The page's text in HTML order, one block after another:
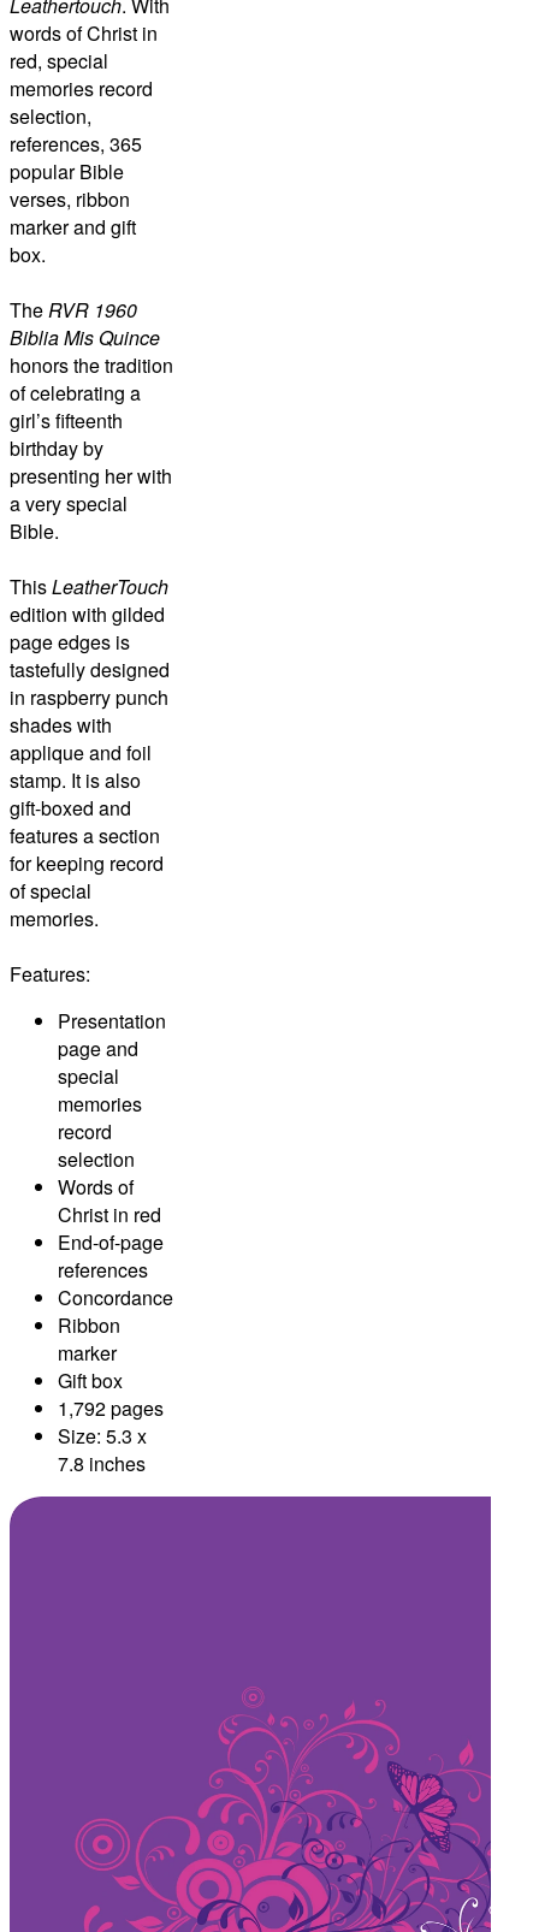
words of Christ in
red, special
memories record
selection,
references, 365
popular Bible
verses, ribbon
marker and gift
box.
TheRVR 1960
Biblia Mis Quince
honors the tradition
of celebrating a
girl’s fifteenth
birthday by
presenting her with
a very special
Bible.
ThisLeatherTouch
edition with gilded
page edges is
tastefully designed
in raspberry punch
shades with
applique and foil
stamp. It is also
gift-boxed and
features a section
for keeping record
of special
memories.
Features:
Presentation
page and
special
memories
record
selection
Words of
Christ in red
End-of-page
references
Concordance
Ribbon
marker
Gift box
1,792 pages
Size: 5.3 x
7.8 inches